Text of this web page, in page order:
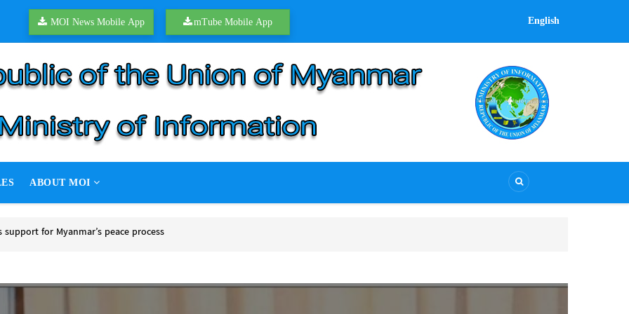
MOI News Mobile App mTube Mobile App English
ABOUT MOI
for Myanmar’s peace process